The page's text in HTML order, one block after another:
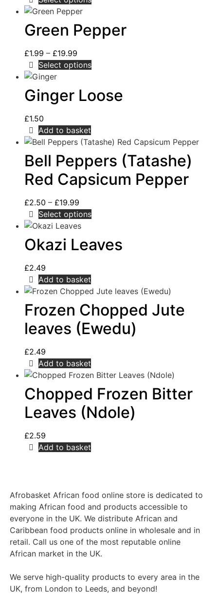
Green Pepper
£1.99 – £19.99
Select options
Ginger Loose
£1.50
Add to basket
Bell Peppers (Tatashe)
Red Capsicum Pepper
£2.50 – £19.99
Select options
Okazi Leaves
£2.49
Add to basket
Frozen Chopped Jute
leaves (Ewedu)
£2.49
Add to basket
Chopped Frozen Bitter
Leaves (Ndole)
£2.59
Add to basket
Afrobasket African food online store is dedicated to
making African food and products accessible to
everyone in the UK. We distribute African and
Caribbean food products online in wholesale and in
retail. Call us one of the most reputable online
African market in the UK.
We serve high-quality products to every area in the
UK, from London to Leeds, and beyond!